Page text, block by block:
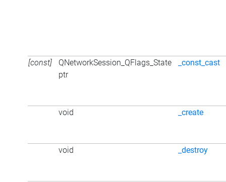
[const]
QNetworkSession_QFlags_State
ptr
_const_cast
void _create
void _destroy